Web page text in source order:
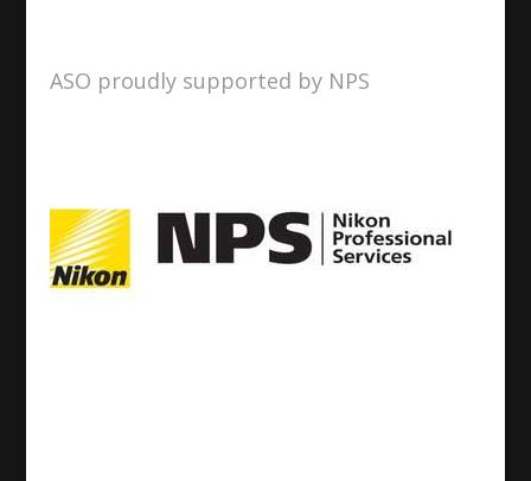
ASO proudly supported by NPS